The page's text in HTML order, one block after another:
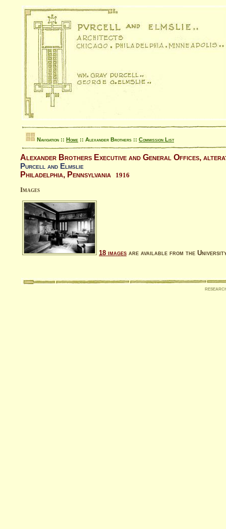
Navigation :: Home :: Alexander Brothers :: Commission List
Alexander Brothers Executive and General Offices,
Purcell and Elmslie
Philadelphia, Pennsylvania 1916
Images
18 images are available from the